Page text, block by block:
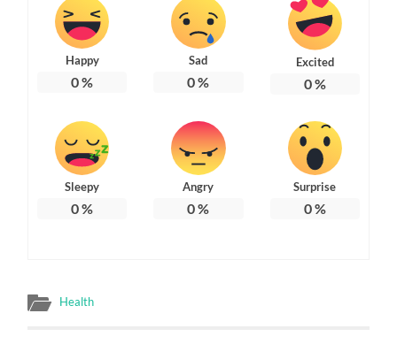
Happy
0%
Sad
0%
Excited
0%
Sleepy
0%
Angry
0%
Surprise
0%
Health